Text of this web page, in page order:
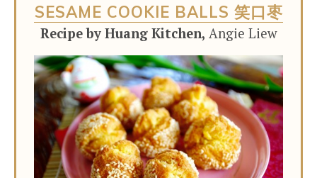
SESAME COOKIE BALLS 笑口枣
Recipe by Huang Kitchen, Angie Liew